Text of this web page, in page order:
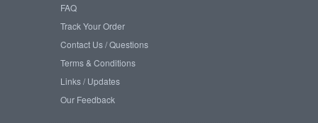
FAQ
Track Your Order
Contact Us / Questions
Terms & Conditions
Links / Updates
Our Feedback